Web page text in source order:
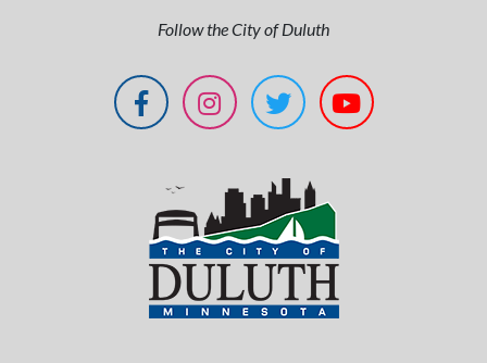
Follow the City of Duluth